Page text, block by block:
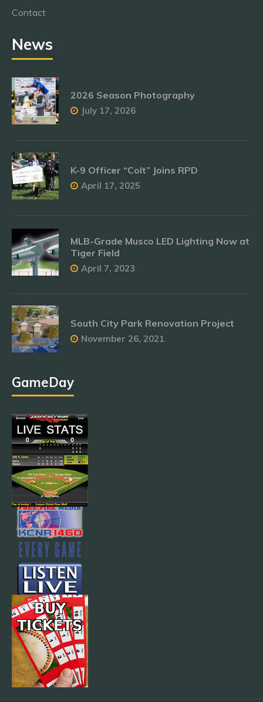
Contact
News
2026 Season Photography
July 17, 2026
K-9 Officer “Colt” Joins RPD
April 17, 2025
MLB-Grade Musco LED Lighting Now at
Tiger Field
April 7, 2023
South City Park Renovation Project
November 26, 2021
GameDay